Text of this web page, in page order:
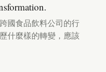
國食品飲料公司的行
什麼樣的轉變，應該